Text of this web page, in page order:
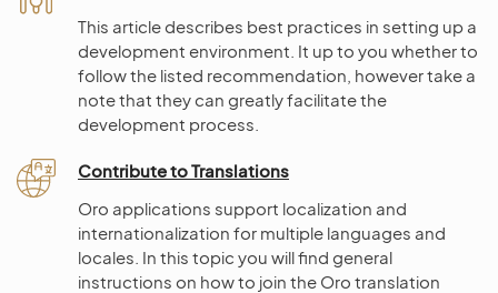
This article describes best practices in setting up a
development environment. It up to you whether to
follow the listed recommendation, however take a
note that they can greatly facilitate the
development process.
Contribute to Translations
Oro applications support localization and
internationalization for multiple languages and
locales. In this topic you will find general
instructions on how to join the Oro translation